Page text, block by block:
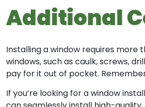
Additional
Installing a window requires more
windows, such as caulk, screws,
pay for it out of pocket.
If you’re looking for a window